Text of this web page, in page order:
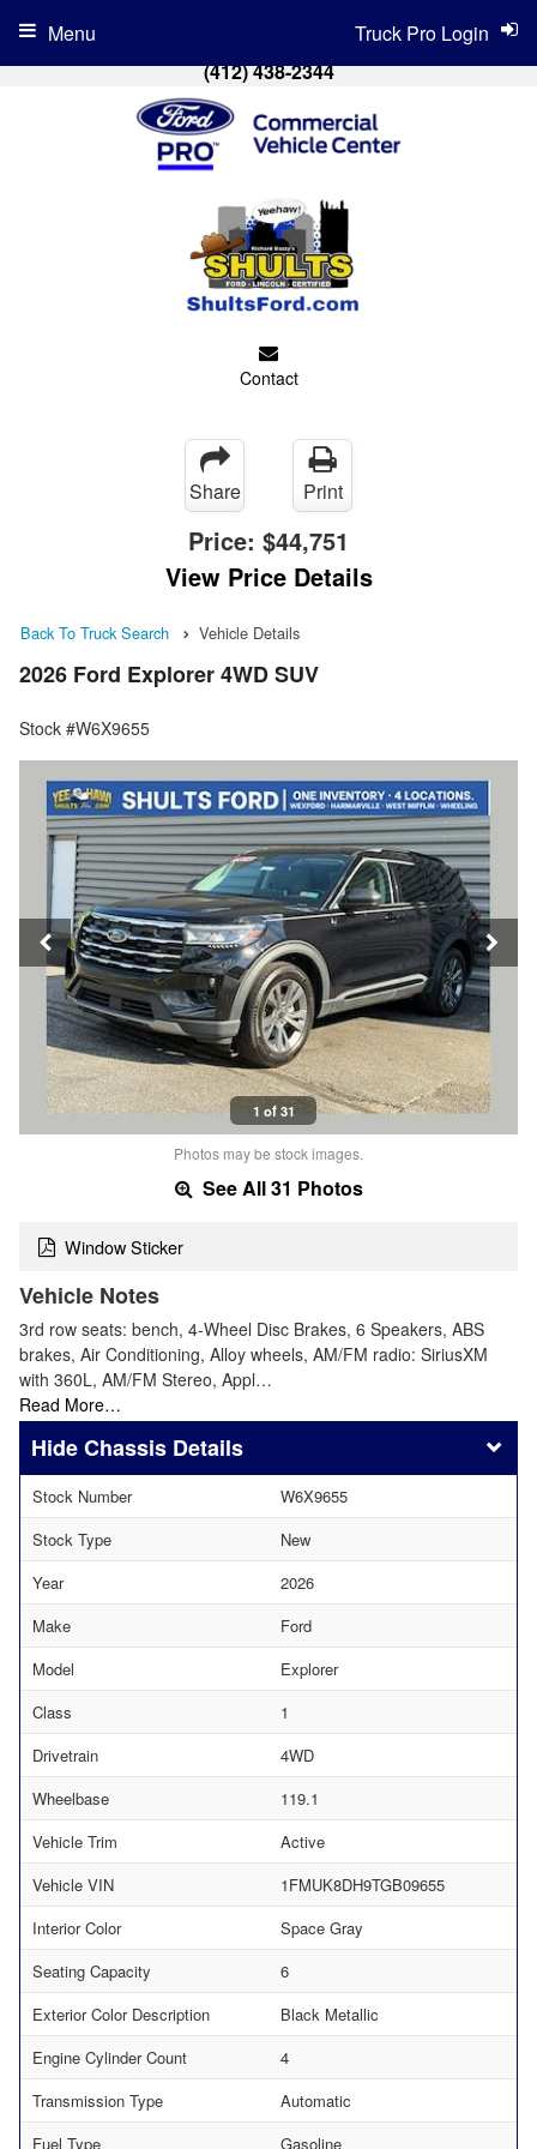
(412) 438-2344
Contact
Truck Pro Login
Menu
Share Print
Price: $44,751
View Price Details
Back To Truck Search Vehicle Details
2026 Ford Explorer 4WD SUV
Stock #W6X9655
1 of 31
Photos may be stock images.
See All 31 Photos
Window Sticker
Vehicle Notes
3rd row seats: bench, 4-Wheel Disc Brakes, 6 Speakers, ABS
brakes, Air Conditioning, Alloy wheels, AM/FM radio: SiriusXM
with 360L, AM/FM Stereo, Appl…
Read More…
Chassis Details
Stock Number
W6X9655
Stock Type
New
Year
2026
Make
Ford
Model
Explorer
Class
1
Drivetrain
4WD
Wheelbase
119.1
Vehicle Trim
Active
Vehicle VIN
1FMUK8DH9TGB09655
Interior Color
Space Gray
Seating Capacity
6
Exterior Color Description
Black Metallic
Engine Cylinder Count
4
Transmission Type
Automatic
Fuel Type
Gasoline